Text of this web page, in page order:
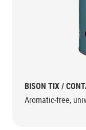
BISON TIX /
Aromatic-free,